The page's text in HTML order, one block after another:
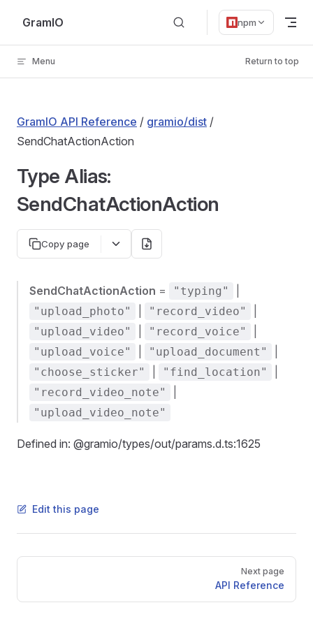
Skip to content
GramIO npm
Menu Return to top
GramIO API Reference / gramio/dist /
SendChatActionAction
Type Alias:
SendChatActionAction
Copy page
SendChatActionAction = "typing"
"upload_photo" "record_video"
"upload_video" "record_voice"
"upload_voice" "upload_document"
"choose_sticker" "find_location"
"record_video_note"
"upload_video_note"
Defined in: @gramio/types/out/params.d.ts:1625
Edit this page
Pager
Next page
API Reference